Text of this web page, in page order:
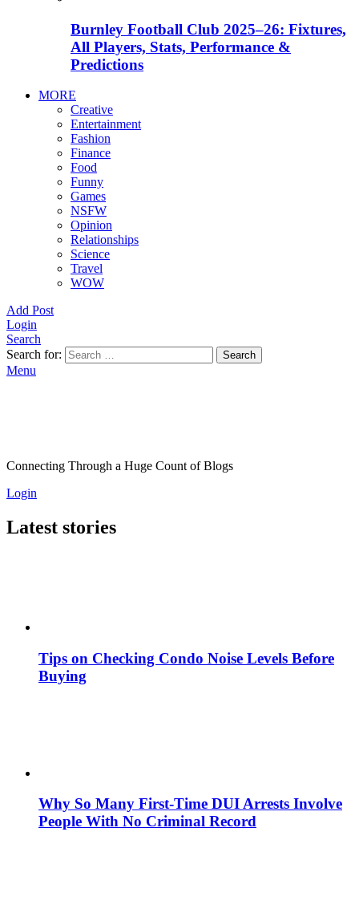
Burnley Football Club 2025–26: Fixtures,
All Players, Stats, Performance &
Predictions
MORE
Creative
Entertainment
Fashion
Finance
Food
Funny
Games
NSFW
Opinion
Relationships
Science
Travel
WOW
Add Post
Login
Search
Search for:
Search
Menu
Connecting Through a Huge Count of Blogs
Login
Latest stories
Tips on Checking Condo Noise Levels Before
Buying
Why So Many First-Time DUI Arrests Involve
People With No Criminal Record